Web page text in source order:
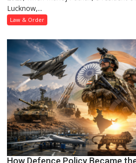
Lucknow,...
Law & Order
How Defence Policy Became